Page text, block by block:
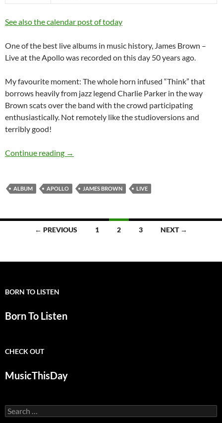
See also the calendar post of today
One of the best live albums in music history, James Brown –
Live at the Apollo was recorded on this day 50 years ago.
My favourite moment: The whole horn infused “Think” that
borrows heavily from jazz legend Charlie Parker in the way
Brown scats over the band with the crowd participating
enthusiastically. Not remotely like the studioversions and
terribly good!
Continue reading James Brown – Live at the Apollo was
→
ALBUM APOLLO JAMES BROWN LIVE
← PREVIOUS 1 2 3 NEXT →
BORN TO LISTEN
Born To Listen
CHECK OUT
MusicThisDay
Search
for: